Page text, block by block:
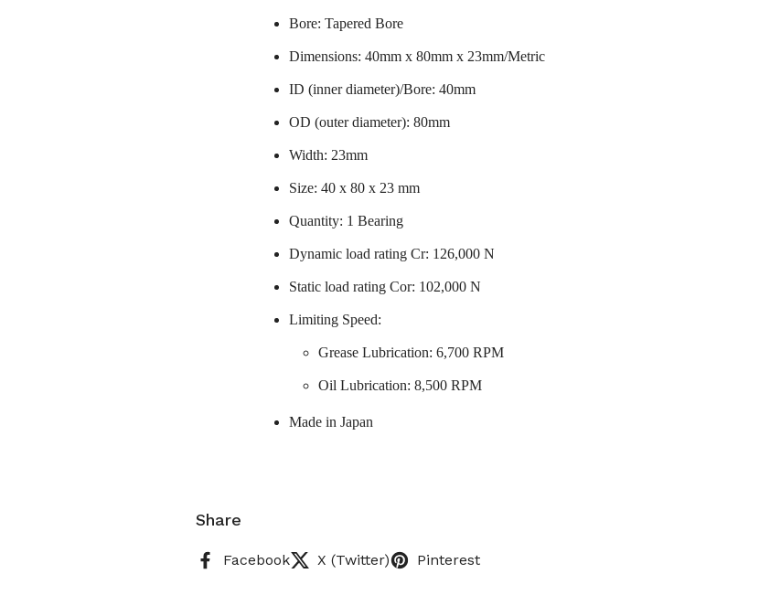
Bore: Tapered Bore
Dimensions: 40mm x 80mm x 23mm/Metric
ID (inner diameter)/Bore: 40mm
OD (outer diameter): 80mm
Width: 23mm
Size: 40 x 80 x 23 mm
Quantity: 1 Bearing
Dynamic load rating Cr: 126,000 N
Static load rating Cor: 102,000 N
Limiting Speed:
Grease Lubrication: 6,700 RPM
Oil Lubrication: 8,500 RPM
Made in Japan
Share
Facebook X (Twitter) Pinterest